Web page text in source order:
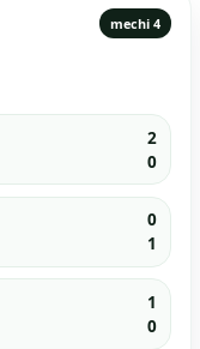
mechi 4
2
0
0
1
1
0